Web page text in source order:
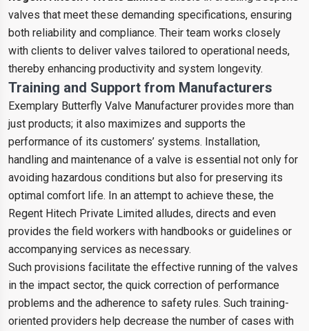
valves that meet these demanding specifications, ensuring
both reliability and compliance. Their team works closely
with clients to deliver valves tailored to operational needs,
thereby enhancing productivity and system longevity.
Training and Support from Manufacturers
Exemplary Butterfly Valve Manufacturer provides more than
just products; it also maximizes and supports the
performance of its customers’ systems. Installation,
handling and maintenance of a valve is essential not only for
avoiding hazardous conditions but also for preserving its
optimal comfort life. In an attempt to achieve these, the
Regent Hitech Private Limited alludes, directs and even
provides the field workers with handbooks or guidelines or
accompanying services as necessary.
Such provisions facilitate the effective running of the valves
in the impact sector, the quick correction of performance
problems and the adherence to safety rules. Such training-
oriented providers help decrease the number of cases with